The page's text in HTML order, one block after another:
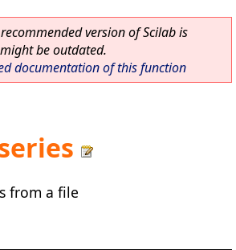
version of Scilab is
be outdated.
documentation of this function
from a file